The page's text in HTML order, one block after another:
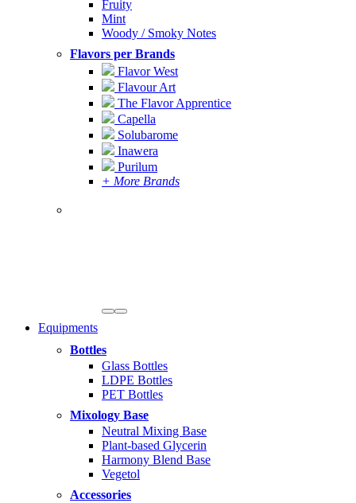
Fruity
Mint
Woody / Smoky Notes
Flavors per Brands
Flavor West
Flavour Art
The Flavor Apprentice
Capella
Solubarome
Inawera
Purilum
+ More Brands
Equipments
Bottles
Glass Bottles
LDPE Bottles
PET Bottles
Mixology Base
Neutral Mixing Base
Plant-based Glycerin
Harmony Blend Base
Vegetol
Accessories